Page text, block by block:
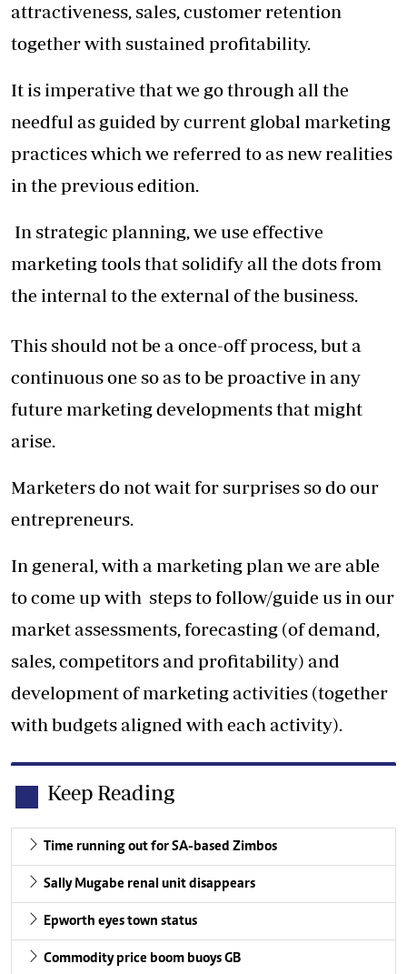
attractiveness, sales, customer retention
together with sustained profitability.
It is imperative that we go through all the
needful as guided by current global marketing
practices which we referred to as new realities
in the previous edition.
In strategic planning, we use effective
marketing tools that solidify all the dots from
the internal to the external of the business.
This should not be a once-off process, but a
continuous one so as to be proactive in any
future marketing developments that might
arise.
Marketers do not wait for surprises so do our
entrepreneurs.
In general, with a marketing plan we are able
to come up with steps to follow/guide us in our
market assessments, forecasting (of demand,
sales, competitors and profitability) and
development of marketing activities (together
with budgets aligned with each activity).
Keep Reading
Time running out for SA-based Zimbos
Sally Mugabe renal unit disappears
Epworth eyes town status
Commodity price boom buoys GB